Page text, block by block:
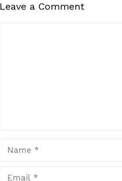
Leave a Comment